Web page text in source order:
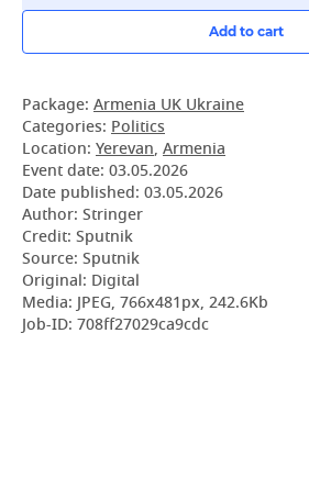
Add to cart
Package: Armenia UK Ukraine
Categories: Politics
Location: Yerevan, Armenia
Event date: 03.05.2026
Date published: 03.05.2026
Author: Stringer
Credit: Sputnik
Source: Sputnik
Original: Digital
Media: JPEG, 766x481px, 242.6Kb
Job-ID: 708ff27029ca9cdc